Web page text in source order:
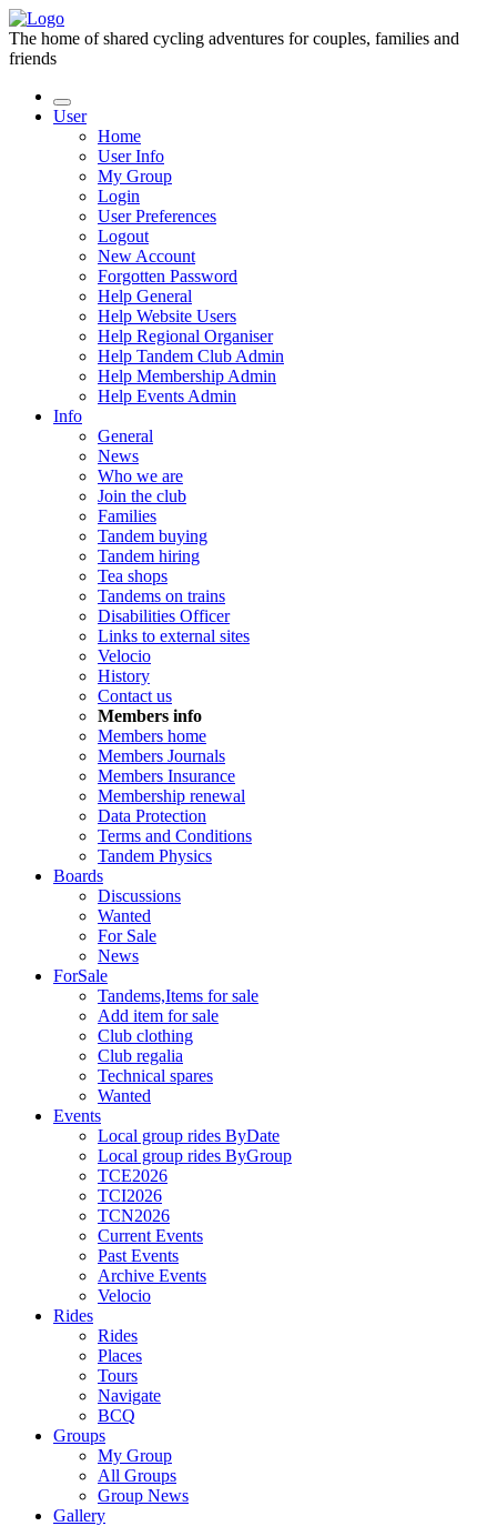
The home of shared cycling adventures for couples, families and
friends
User
Home
User Info
My Group
Login
User Preferences
Logout
New Account
Forgotten Password
Help General
Help Website Users
Help Regional Organiser
Help Tandem Club Admin
Help Membership Admin
Help Events Admin
Info
General
News
Who we are
Join the club
Families
Tandem buying
Tandem hiring
Tea shops
Tandems on trains
Disabilities Officer
Links to external sites
Velocio
History
Contact us
Members info
Members home
Members Journals
Members Insurance
Membership renewal
Data Protection
Terms and Conditions
Tandem Physics
Boards
Discussions
Wanted
For Sale
News
ForSale
Tandems,Items for sale
Add item for sale
Club clothing
Club regalia
Technical spares
Wanted
Events
Local group rides ByDate
Local group rides ByGroup
TCE2026
TCI2026
TCN2026
Current Events
Past Events
Archive Events
Velocio
Rides
Rides
Places
Tours
Navigate
BCQ
Groups
My Group
All Groups
Group News
Gallery